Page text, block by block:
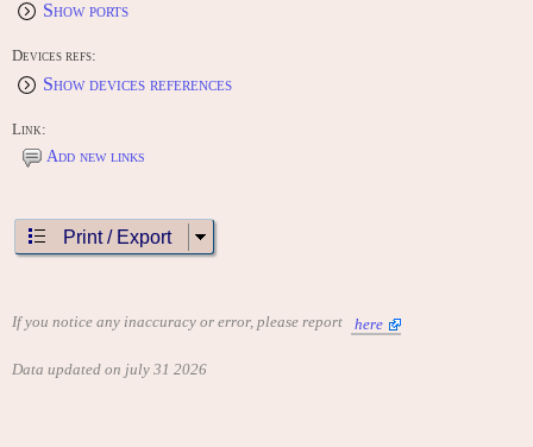
Show ports
Devices refs:
Show devices references
Link:
Add new links
Print / Export
If you notice any inaccuracy or error, please report here
Data updated on july 31 2026